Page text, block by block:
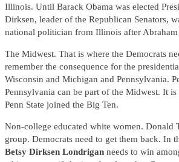
Illinois. Until Barack Obama was elected
Dirksen, leader of the Republican Senators,
national politician from Illinois after
The Midwest. That is where the Democrats
remember the consequence for the
Wisconsin and Michigan and Pennsylvania.
Pennsylvania can be part of the Midwest. It
Penn State joined the Big Ten.
Non-college educated white women. Donald
group. Democrats need to get them back. In
Betsy Dirksen Londrigan needs to win